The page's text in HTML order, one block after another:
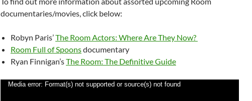
documentaries/movies, click below:
Robyn Paris’The Room Actors: Where Are They Now?
Room Full of Spoonsdocumentary
Ryan Finnigan’sThe Room: The Definitive Guide
Video
Media error: Format(s) not supported or source(s) not found